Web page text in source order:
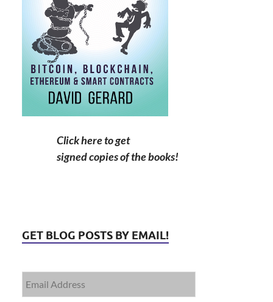
Click here to get
signed copies of the books!
GET BLOG POSTS BY EMAIL!